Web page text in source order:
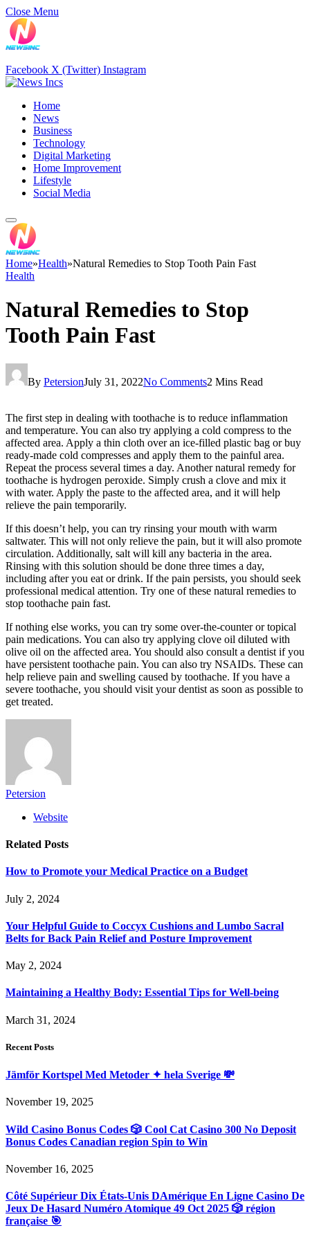
Close Menu
Facebook X (Twitter) Instagram
Home
News
Business
Technology
Digital Marketing
Home Improvement
Lifestyle
Social Media
Home»Health»Natural Remedies to Stop Tooth Pain Fast
Health
Natural Remedies to Stop
Tooth Pain Fast
By PetersionJuly 31, 2022No Comments2 Mins Read
The first step in dealing with toothache is to reduce inflammation
and temperature. You can also try applying a cold compress to the
affected area. Apply a thin cloth over an ice-filled plastic bag or buy
ready-made cold compresses and apply them to the painful area.
Repeat the process several times a day. Another natural remedy for
toothache is hydrogen peroxide. Simply crush a clove and mix it
with water. Apply the paste to the affected area, and it will help
relieve the pain temporarily.
If this doesn’t help, you can try rinsing your mouth with warm
saltwater. This will not only relieve the pain, but it will also promote
circulation. Additionally, salt will kill any bacteria in the area.
Rinsing with this solution should be done three times a day,
including after you eat or drink. If the pain persists, you should seek
professional medical attention. Try one of these natural remedies to
stop toothache pain fast.
If nothing else works, you can try some over-the-counter or topical
pain medications. You can also try applying clove oil diluted with
olive oil on the affected area. You should also consult a dentist if you
have persistent toothache pain. You can also try NSAIDs. These can
help relieve pain and swelling caused by toothache. If you have a
severe toothache, you should visit your dentist as soon as possible to
get treated.
Petersion
Website
Related Posts
How to Promote your Medical Practice on a Budget
July 2, 2024
Your Helpful Guide to Coccyx Cushions and Lumbo Sacral
Belts for Back Pain Relief and Posture Improvement
May 2, 2024
Maintaining a Healthy Body: Essential Tips for Well-being
March 31, 2024
Recent Posts
Jämför Kortspel Med Metoder ✦ hela Sverige 💸
November 19, 2025
Wild Casino Bonus Codes 🎲 Cool Cat Casino 300 No Deposit
Bonus Codes Canadian region Spin to Win
November 16, 2025
Côté Supérieur Dix États-Unis DAmérique En Ligne Casino De
Jeux De Hasard Numéro Atomique 49 Oct 2025 🎲 région
française 🎯